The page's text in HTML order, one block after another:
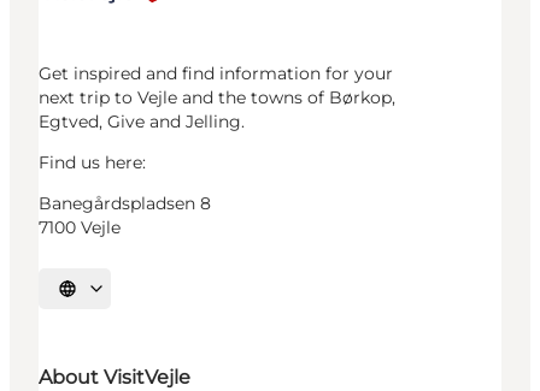
Get inspired and find information for your
next trip to Vejle and the towns of Børkop,
Egtved, Give and Jelling.
Find us here:
Banegårdspladsen 8
7100 Vejle
Select language
About VisitVejle